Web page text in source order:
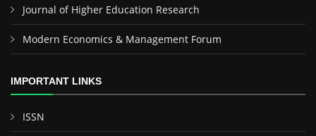
Journal of Higher Education Research
Modern Economics & Management Forum
IMPORTANT LINKS
ISSN